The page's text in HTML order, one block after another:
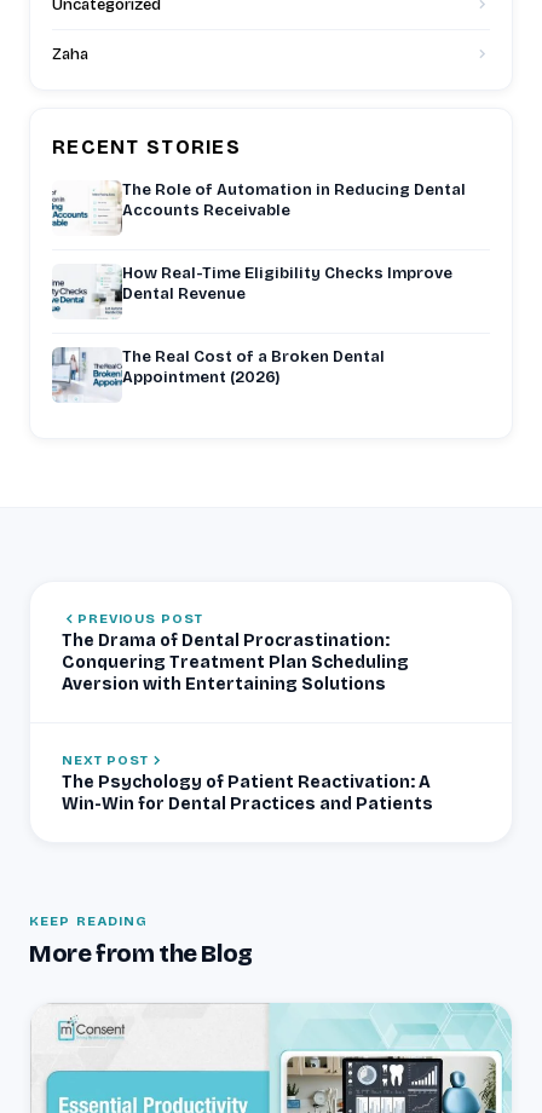
Uncategorized
Zaha
RECENT STORIES
The Role of Automation in Reducing Dental
Accounts Receivable
How Real-Time Eligibility Checks Improve
Dental Revenue
The Real Cost of a Broken Dental
Appointment (2026)
PREVIOUS POST
The Drama of Dental Procrastination:
Conquering Treatment Plan Scheduling
Aversion with Entertaining Solutions
NEXT POST
The Psychology of Patient Reactivation: A
Win-Win for Dental Practices and Patients
KEEP READING
More from the Blog